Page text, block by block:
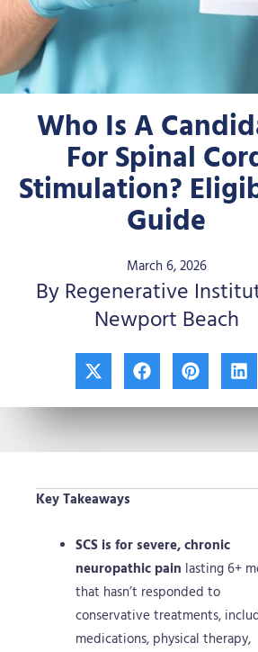
Who Is A
For Spinal
Stimulation?
Guide
March 6, 2026
By Regenerative
Newport Beach
X
-
t
w
i
t
e
r
F
a
c
e
b
o
k
P
i
n
t
e
r
s
L
i
n
k
e
d
n
Key Takeaways
SCS is for severe, chronic
neuropathic pain lasting 6+
that hasn’t responded to
conservative treatments,
medications, physical therapy,